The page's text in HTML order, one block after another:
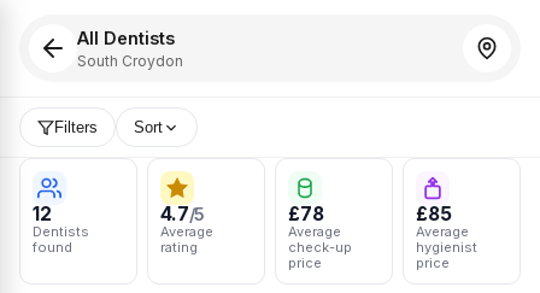
All Dentists
South Croydon
Filters Sort
12
Dentists
found
4.7/5
Average
rating
£78
Average
check-up
price
£85
Average
hygienist
price